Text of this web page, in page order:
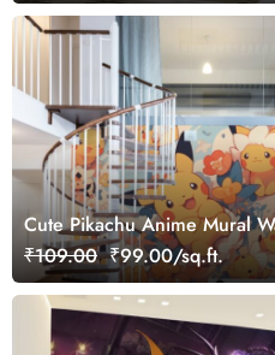
Cute Pikachu Anime Mural
₹109.00 ₹99.00/sq.ft.